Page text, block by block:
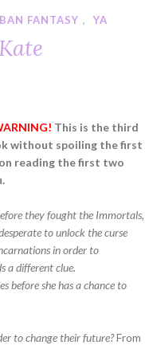
FANTASY , YA
This is the third
without spoiling the first
reading the first two
they fought the Immortals,
to unlock the curse
in order to
a different clue.
before she has a chance to
to change their future?From